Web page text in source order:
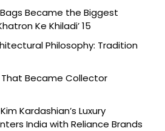
Bags Became the Biggest
Ke Khiladi’ 15
Philosophy: Tradition
Became Collector
Kardashian’s Luxury
India with Reliance Brands